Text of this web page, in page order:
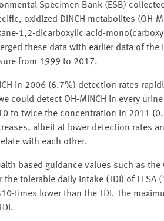
Specimen Bank (ESB)
oxidized DINCH metabolites (OH-
1,2-dicarboxylic acid-
these data with earlier data of the
from 1999 to 2017.
in 2006 (6.7%) detection rates
detect OH-MINCH in every
to twice the concentration in 2011
albeit at lower detection rates
with each other.
based guidance values such as
tolerable daily intake (TDI) of EFSA
times lower than the TDI. The